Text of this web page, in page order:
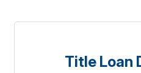
Title Loan